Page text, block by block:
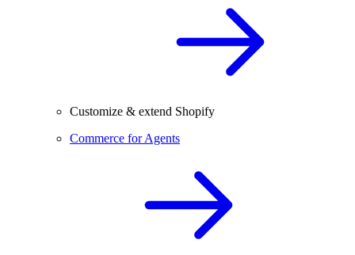
Customize & extend Shopify
Commerce for Agents